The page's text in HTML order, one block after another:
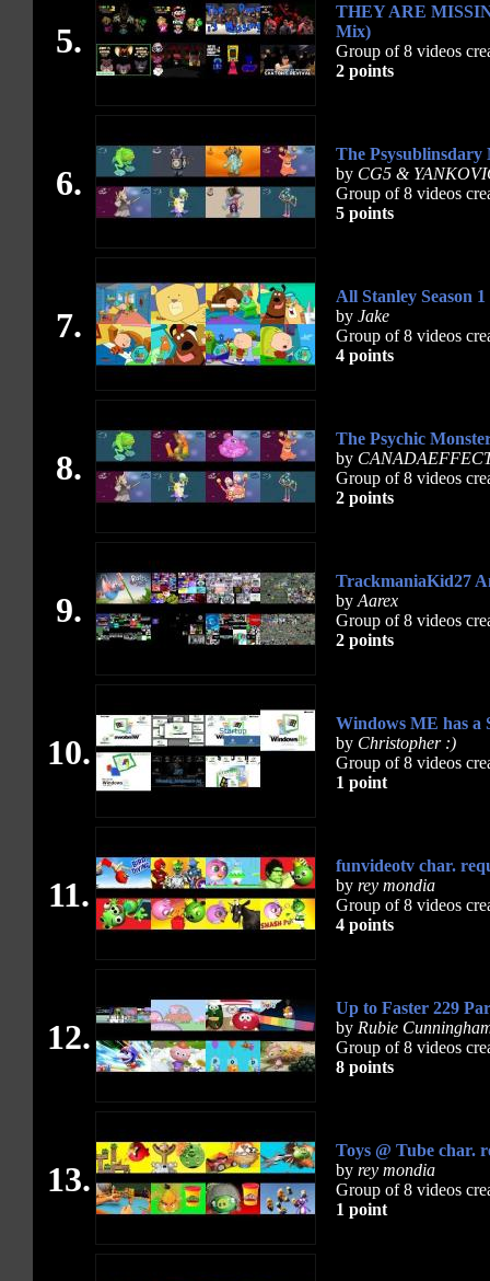
5.
THEY ARE
Mix)
Group of 8 videos
2 points
6.
The Psysublinsdary
by CG5 &
Group of 8 videos
5 points
7.
All Stanley Season
by Jake
Group of 8 videos
4 points
8.
The Psychic
by
Group of 8 videos
2 points
9.
TrackmaniaKid27
by Aarex
Group of 8 videos
2 points
10.
Windows ME has a
by Christopher :)
Group of 8 videos
1 point
11.
funvideotv char.
by rey mondia
Group of 8 videos
4 points
12.
Up to Faster 229
by Rubie
Group of 8 videos
8 points
13.
Toys @ Tube char.
by rey mondia
Group of 8 videos
1 point